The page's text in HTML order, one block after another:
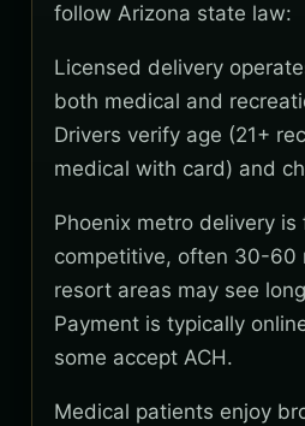
follow Arizona state law:
Licensed delivery
both medical and
Drivers verify age (21+
medical with card) and
Phoenix metro delivery is
competitive, often 30-60
resort areas may see
Payment is typically
some accept ACH.
Medical patients enjoy